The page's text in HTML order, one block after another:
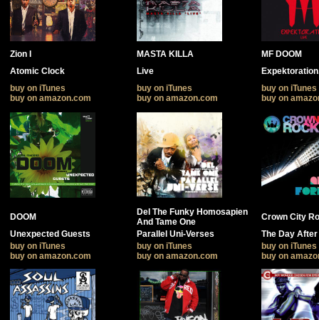
Zion I MASTA KILLA
MF DOOM
Atomic Clock
Live
buy on iTunes
buy on amazon.com
buy on iTunes
buy on amazon.com
buy on iTunes
buy on
DOOM
Del The Funky Homosapien
And Tame One
Crown City
Unexpected Guests
Parallel Uni-Verses
The Day
buy on iTunes
buy on amazon.com
buy on iTunes
buy on amazon.com
buy on iTunes
buy on